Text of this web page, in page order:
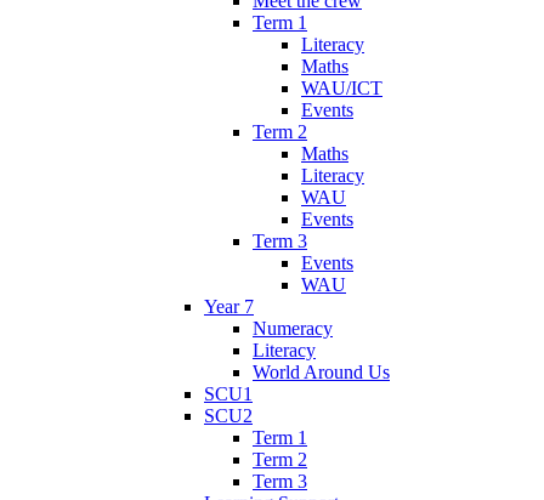
Term 1
Literacy
Maths
WAU/ICT
Events
Term 2
Maths
Literacy
WAU
Events
Term 3
Events
WAU
Year 7
Numeracy
Literacy
World Around Us
SCU1
SCU2
Term 1
Term 2
Term 3